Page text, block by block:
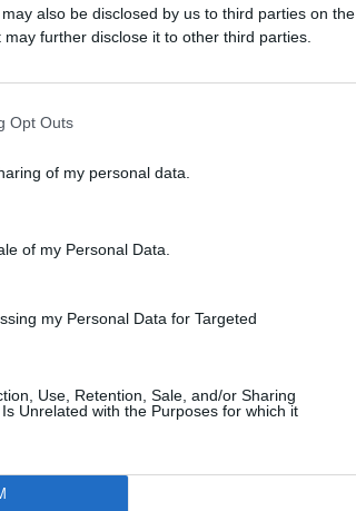
also be disclosed by us to third parties on the
may further disclose it to other third parties.
Opt Outs
of my personal data.
of my Personal Data.
my Personal Data for Targeted
Use, Retention, Sale, and/or Sharing
Unrelated with the Purposes for which it